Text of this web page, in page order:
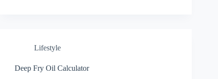
Lifestyle
Deep Fry Oil Calculator